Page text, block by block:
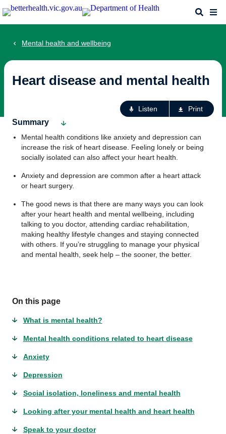
Skip
to
Search
Mental health and wellbeing
Heart disease and mental health
Listen Print
Summary
Mental health conditions like anxiety and depression can
increase the risk of heart disease. Feeling lonely or being
socially isolated can also affect your heart health.
Anxiety and depression are common after a heart attack
or heart surgery.
The good news is that there are many ways you can look
after your heart health and mental wellbeing, including
talking to you doctor, attending cardiac rehabilitation,
making healthy lifestyle changes and staying connected
with others. If you’re struggling to manage your physical
and mental health, seek help – the sooner, the better.
On this page
What is mental health?
Mental health conditions related to heart disease
Anxiety
Depression
Social isolation, loneliness and mental health
Looking after your mental health and heart health
Speak to your doctor